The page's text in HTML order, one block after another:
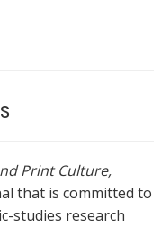
Print Culture,
that is committed to
studies research